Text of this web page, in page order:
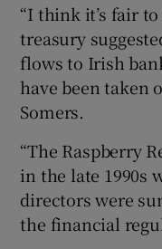
“I think it’s fair
treasury
flows to Irish
have been taken
Somers.
“The Raspberry
in the late 1990s
directors were
the financial